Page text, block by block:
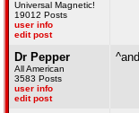
Universal Magnetic!
19012 Posts
user info
edit post
Dr Pepper
All American
3583 Posts
user info
edit post